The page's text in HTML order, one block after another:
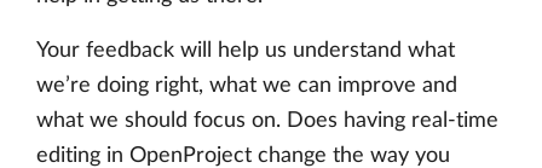
Your feedback will help us understand what
we’re doing right, what we can improve and
what we should focus on. Does having real-time
editing in OpenProject change the way you